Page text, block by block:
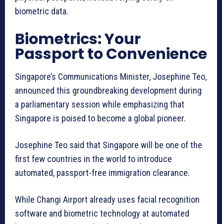
biometric data.
Biometrics: Your
Passport to Convenience
Singapore’s Communications Minister, Josephine Teo,
announced this groundbreaking development during
a parliamentary session while emphasizing that
Singapore is poised to become a global pioneer.
Josephine Teo said that Singapore will be one of the
first few countries in the world to introduce
automated, passport-free immigration clearance.
While Changi Airport already uses facial recognition
software and biometric technology at automated